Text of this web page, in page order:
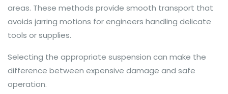
areas. These methods provide smooth transport that
avoids jarring motions for engineers handling delicate
tools or supplies.
Selecting the appropriate suspension can make the
difference between expensive damage and safe
operation.